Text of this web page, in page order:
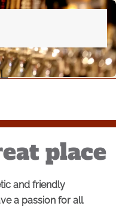
place
and friendly
a passion for all